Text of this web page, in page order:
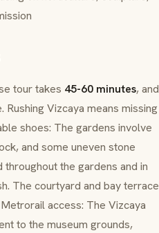
tour takes 45-60 minutes, and
Vizcaya means missing
shoes: The gardens involve
and some uneven stone
the gardens and in
The courtyard and bay terrace
access: The Vizcaya
to the museum grounds,